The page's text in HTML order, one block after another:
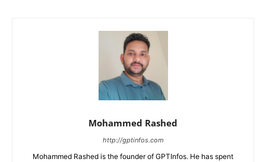
Mohammed Rashed
http://gptinfos.com
Mohammed Rashed is the founder of GPTInfos. He has spent